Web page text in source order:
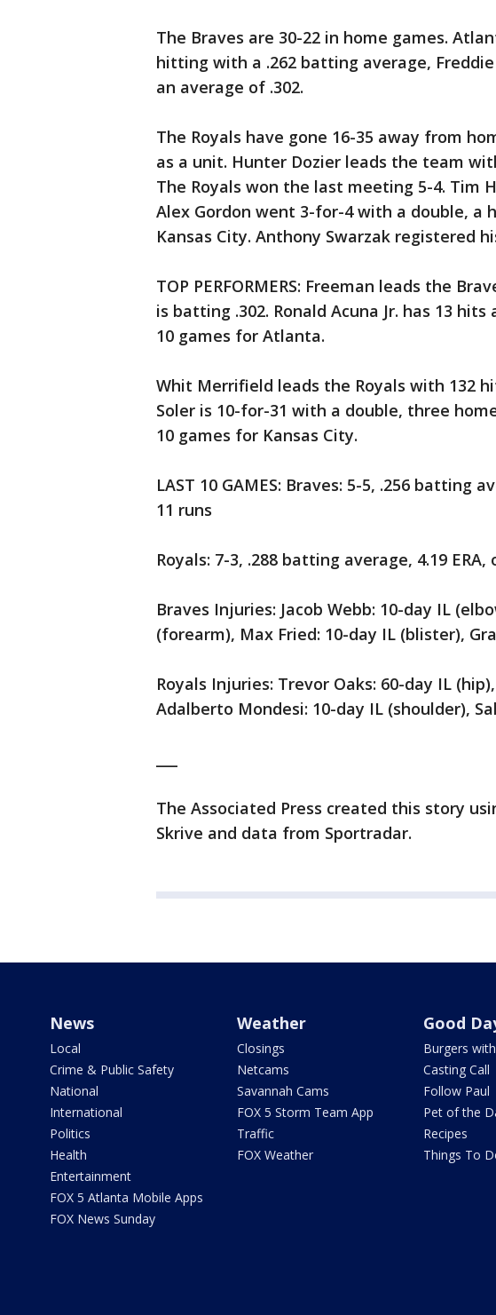
The Braves are 30-22 in home games.
hitting with a .262 batting average,
an average of .302.
The Royals have gone 16-35 away from
as a unit. Hunter Dozier leads the team
The Royals won the last meeting 5-4. Tim
Alex Gordon went 3-for-4 with a double, a
Kansas City. Anthony Swarzak registered
TOP PERFORMERS: Freeman leads the
is batting .302. Ronald Acuna Jr. has 13
10 games for Atlanta.
Whit Merrifield leads the Royals with 132
Soler is 10-for-31 with a double, three
10 games for Kansas City.
LAST 10 GAMES: Braves: 5-5, .256 batting
11 runs
Royals: 7-3, .288 batting average, 4.19
Braves Injuries: Jacob Webb: 10-day IL
(forearm), Max Fried: 10-day IL (blister),
Royals Injuries: Trevor Oaks: 60-day IL
Adalberto Mondesi: 10-day IL (shoulder),
The Associated Press created this story
Skrive and data from Sportradar.
News
Local
Crime & Public Safety
National
International
Politics
Health
Entertainment
FOX 5 Atlanta Mobile Apps
FOX News Sunday
Weather
Closings
Netcams
Savannah Cams
FOX 5 Storm Team App
Traffic
FOX Weather
Good
Burgers
Casting Call
Follow Paul
Pet of the
Recipes
Things To